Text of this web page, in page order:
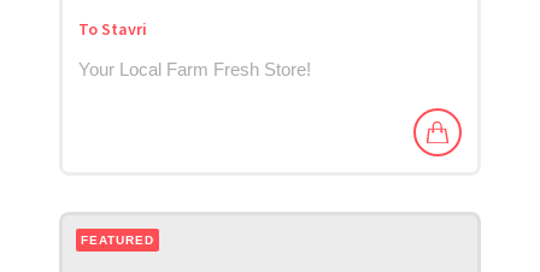
To Stavri
Your Local Farm Fresh Store!
FEATURED